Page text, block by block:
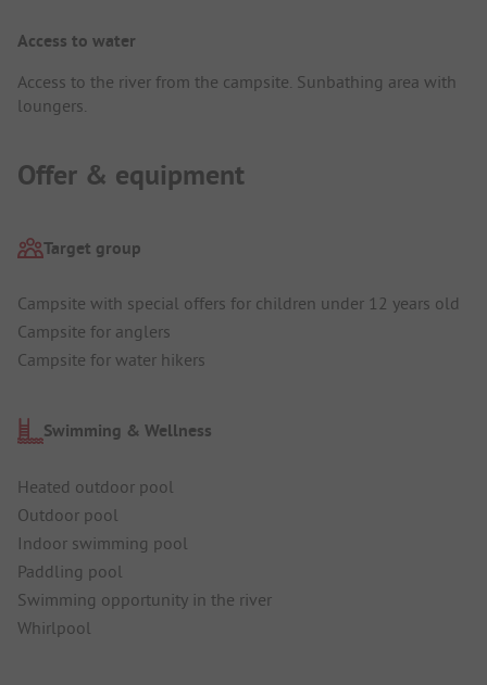
Access to water
Access to the river from the campsite. Sunbathing area with
loungers.
Offer & equipment
Target group
Campsite with special offers for children under 12 years old
Campsite for anglers
Campsite for water hikers
Swimming & Wellness
Heated outdoor pool
Outdoor pool
Indoor swimming pool
Paddling pool
Swimming opportunity in the river
Whirlpool